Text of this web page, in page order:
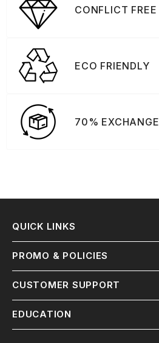
CONFLICT FREE
ECO FRIENDLY
70%
QUICK LINKS
PROMO & POLICIES
CUSTOMER SUPPORT
EDUCATION